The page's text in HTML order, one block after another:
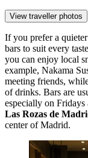
View traveller photos
If you prefer a
bars to suit every
you can enjoy local
example, Nakama
meeting friends,
of drinks. Bars are
especially on Fridays
Las Rozas de
center of Madrid.